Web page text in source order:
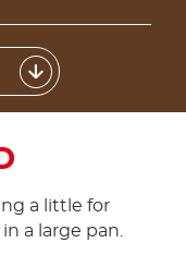
a little for
a large pan.